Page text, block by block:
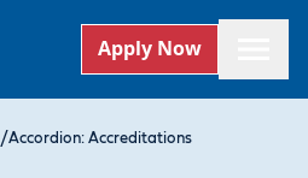
Apply Now
/Accordion: Accreditations